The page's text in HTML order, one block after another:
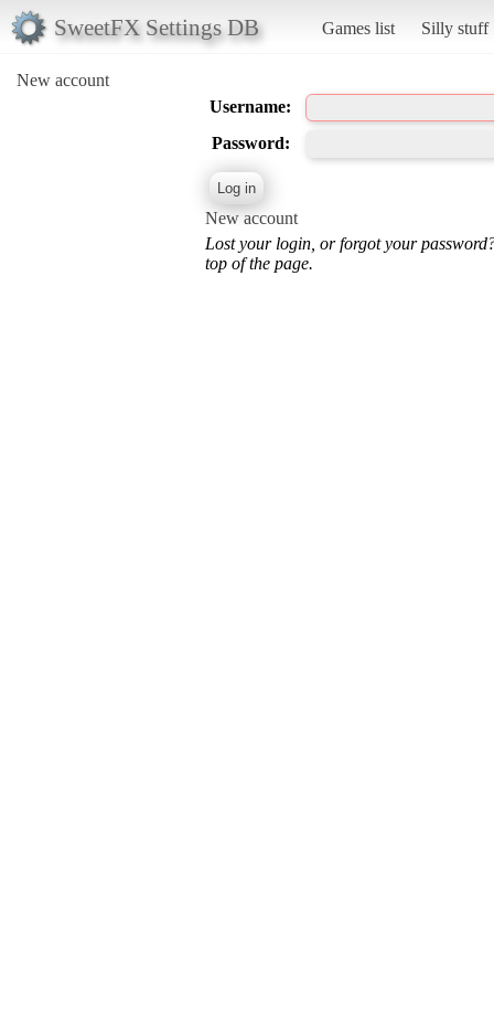
SweetFX Settings DB Games list Silly stuff
New account
Username:
Password:
New account
Lost your login, or forgot your
top of the page.